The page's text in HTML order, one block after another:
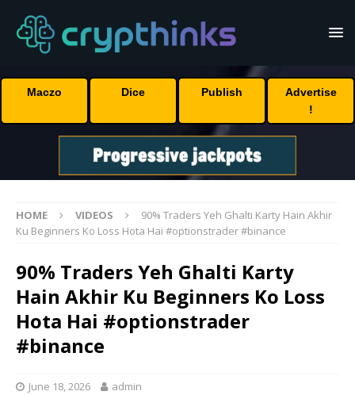
Maczo Dice Publish
Advertise
!
HOME VIDEOS
90% Traders Yeh Ghalti Karty Hain Akhir
Ku Beginners Ko Loss Hota Hai #optionstrader #binance
90% Traders Yeh Ghalti Karty
Hain Akhir Ku Beginners Ko Loss
Hota Hai #optionstrader
#binance
June 18, 2026 admin